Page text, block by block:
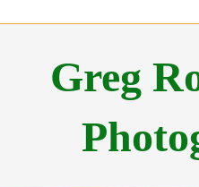
Greg